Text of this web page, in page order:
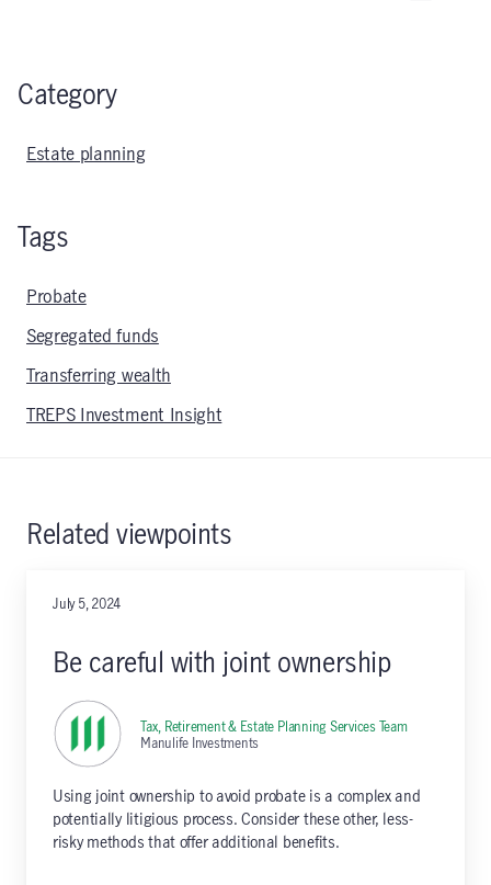
Category
Estate planning
Tags
Probate
Segregated funds
Transferring wealth
TREPS Investment Insight
Related viewpoints
July 5, 2024
Be careful with joint ownership
Tax, Retirement & Estate Planning Services Team,
Manulife Investments
Using joint ownership to avoid probate is a complex and
potentially litigious process. Consider these other, less-
risky methods that offer additional benefits.